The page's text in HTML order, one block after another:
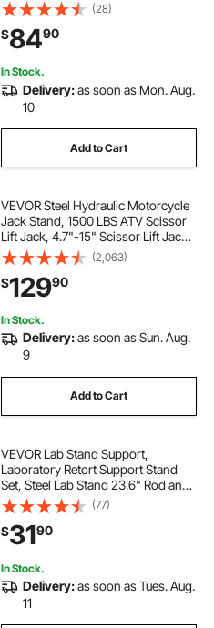
Stand Adjustable Height 28-52IN
1107A-type Pipe Stand for Welding
(28)
$8490
In Stock.
Delivery:as soon as Mon. Aug.
10
Add to Cart
VEVOR Steel Hydraulic Motorcycle
Jack Stand, 1500 LBS ATV Scissor
Lift Jack, 4.7"-15" Scissor Lift Jack
Stand with 4 Wheels, Hydraulic
Foot-Operated Hoist Stand for
Motorcycle ATV UTV Powersports
(2,063)
$12990
In Stock.
Delivery:as soon as Sun. Aug.
9
Add to Cart
VEVOR Lab Stand Support,
Laboratory Retort Support Stand
Set, Steel Lab Stand 23.6" Rod and
8.3" x 5.3" Cast Iron Base, Includes
Flask Clamps, a Burette Clamp and
Cross Clamps
(77)
$3190
In Stock.
Delivery:as soon as Tues. Aug.
11